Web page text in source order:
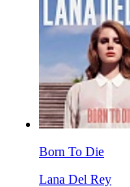
Born To Die
Lana Del Rey